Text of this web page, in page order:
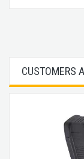
CUSTOMERS